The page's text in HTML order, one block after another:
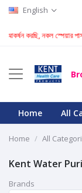
English
আকর্ষন করছি, নকল স্পেয়ার
Home All
Home All
Kent Water
Brands